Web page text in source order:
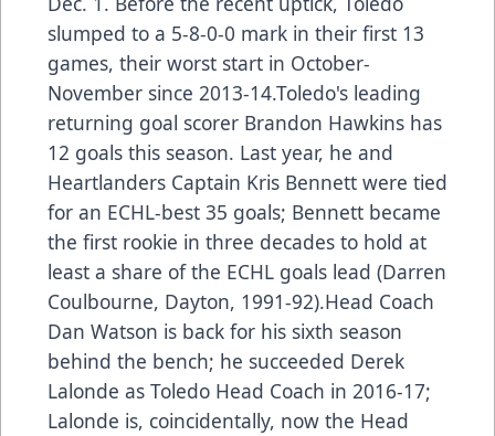
slumped to a 5-8-0-0 mark in their first 13
games, their worst start in October-
November since 2013-14.Toledo's leading
returning goal scorer Brandon Hawkins has
12 goals this season. Last year, he and
Heartlanders Captain Kris Bennett were tied
for an ECHL-best 35 goals; Bennett became
the first rookie in three decades to hold at
least a share of the ECHL goals lead (Darren
Coulbourne, Dayton, 1991-92).Head Coach
Dan Watson is back for his sixth season
behind the bench; he succeeded Derek
Lalonde as Toledo Head Coach in 2016-17;
Lalonde is, coincidentally, now the Head